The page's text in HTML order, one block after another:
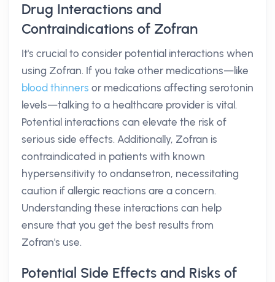
Drug Interactions and
Contraindications of Zofran
It's crucial to consider potential interactions when
using Zofran. If you take other medications—like
blood thinners or medications affecting serotonin
levels—talking to a healthcare provider is vital.
Potential interactions can elevate the risk of
serious side effects. Additionally, Zofran is
contraindicated in patients with known
hypersensitivity to ondansetron, necessitating
caution if allergic reactions are a concern.
Understanding these interactions can help
ensure that you get the best results from
Zofran's use.
Potential Side Effects and Risks of